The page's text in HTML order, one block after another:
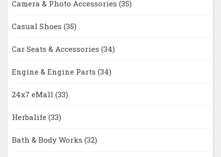
Camera & Photo Accessories (35)
Casual Shoes (35)
Car Seats & Accessories (34)
Engine & Engine Parts (34)
24x7 eMall (33)
Herbalife (33)
Bath & Body Works (32)